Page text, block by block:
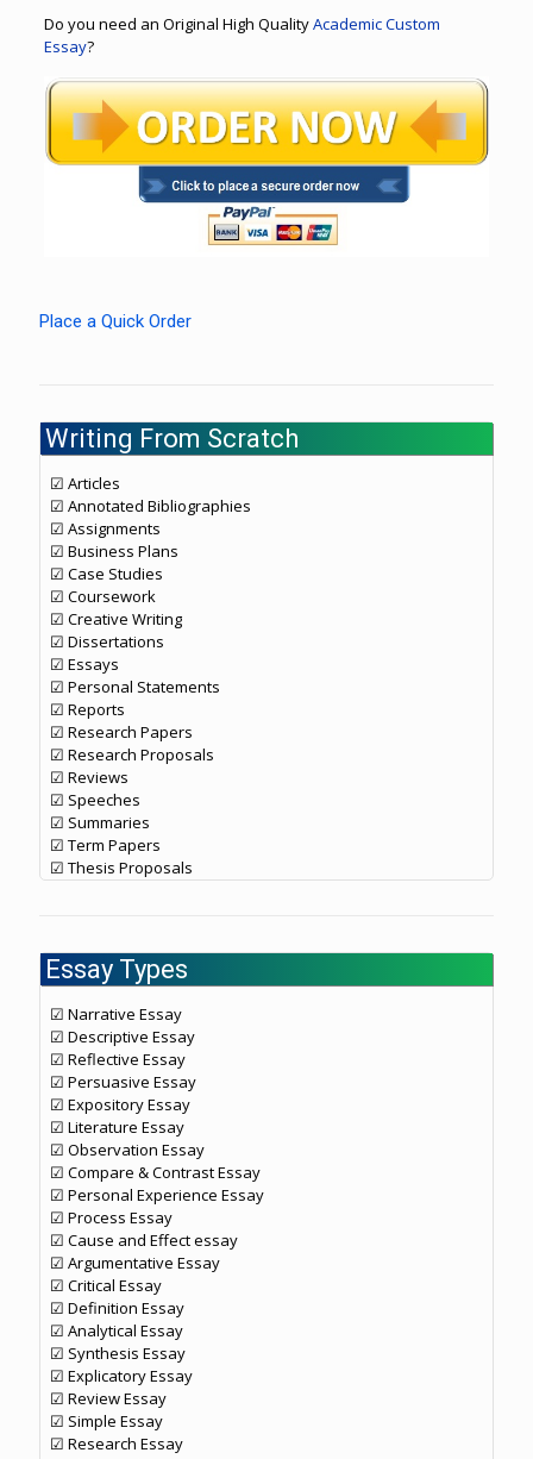
Do you need an Original High QualityAcademic Custom
Essay?
Place a Quick Order
Writing From Scratch
☑ Articles
☑ Annotated Bibliographies
☑ Assignments
☑ Business Plans
☑ Case Studies
☑ Coursework
☑ Creative Writing
☑ Dissertations
☑ Essays
☑ Personal Statements
☑ Reports
☑ Research Papers
☑ Research Proposals
☑ Reviews
☑ Speeches
☑ Summaries
☑ Term Papers
☑ Thesis Proposals
Essay Types
☑ Narrative Essay
☑ Descriptive Essay
☑ Reflective Essay
☑ Persuasive Essay
☑ Expository Essay
☑ Literature Essay
☑ Observation Essay
☑ Compare & Contrast Essay
☑ Personal Experience Essay
☑ Process Essay
☑ Cause and Effect essay
☑ Argumentative Essay
☑ Critical Essay
☑ Definition Essay
☑ Analytical Essay
☑ Synthesis Essay
☑ Explicatory Essay
☑ Review Essay
☑ Simple Essay
☑ Research Essay